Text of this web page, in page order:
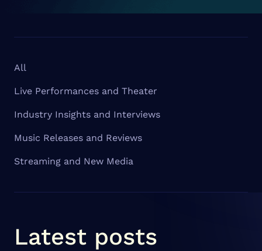
All
Live Performances and Theater
Industry Insights and Interviews
Music Releases and Reviews
Streaming and New Media
Latest posts